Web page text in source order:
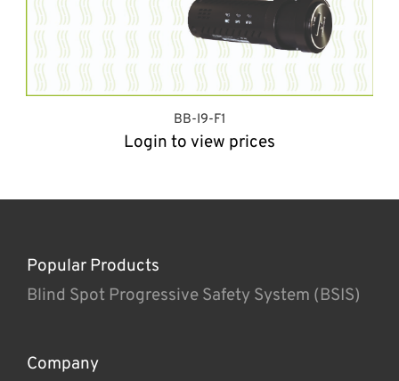
BB-I9-F1
Login to view prices
Popular Products
Blind Spot Progressive Safety System (BSIS)
Company